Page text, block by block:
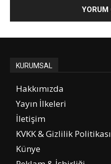
KURUMSAL
Hakkımızda
Yayın İlkeleri
İletişim
KVKK & Gizlilik Politikası
Künye